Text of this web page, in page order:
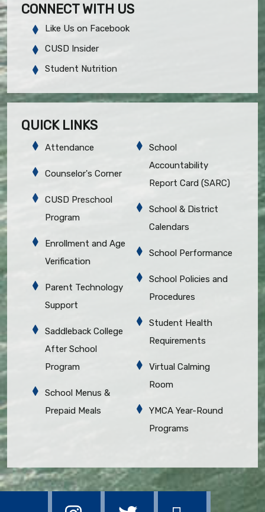
CONNECT WITH US
Like Us on Facebook
CUSD Insider
Student Nutrition
QUICK LINKS
Attendance
Counselor's Corner
CUSD Preschool
Program
Enrollment and Age
Verification
Parent Technology
Support
Saddleback College
After School
Program
School Menus &
Prepaid Meals
School
Accountability
Report Card (SARC)
School & District
Calendars
School Performance
School Policies and
Procedures
Student Health
Requirements
Virtual Calming
Room
YMCA Year-Round
Programs